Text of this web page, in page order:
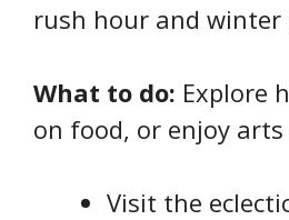
rush hour and winter
What to do: Explore
on food, or enjoy
Visit the